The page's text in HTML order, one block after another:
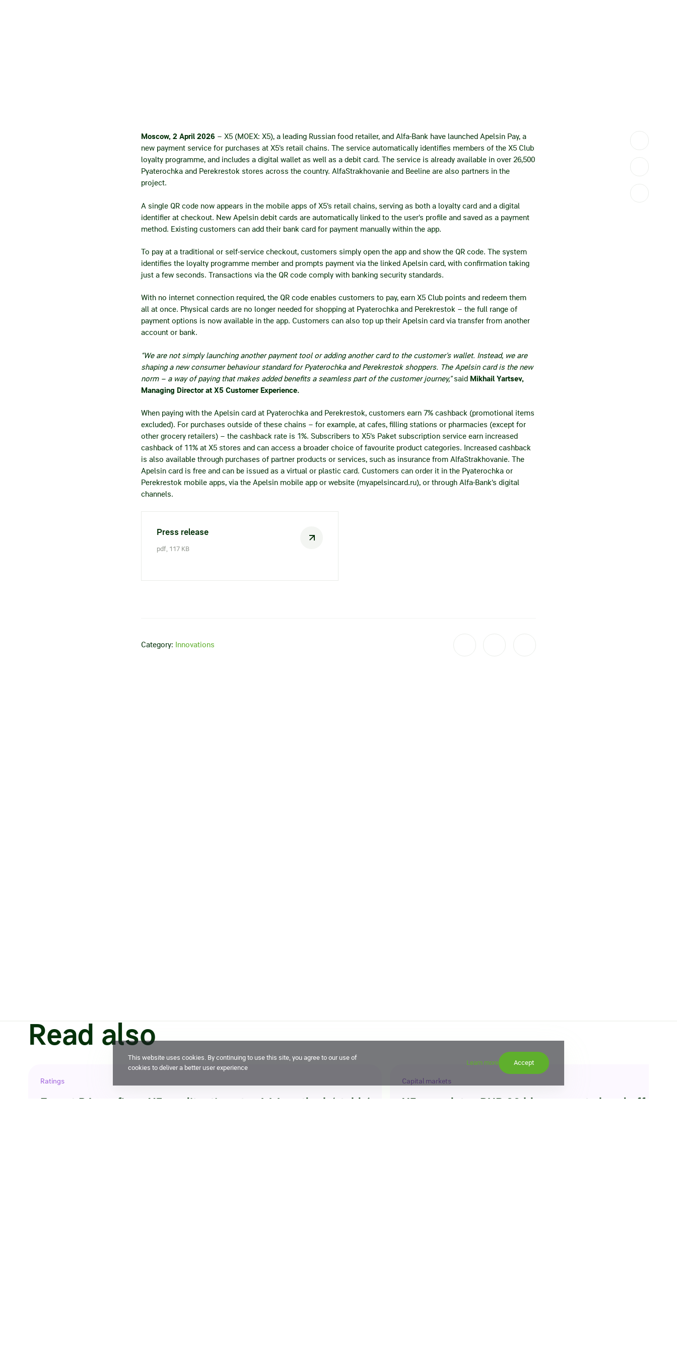
Moscow, 2 April 2026 – X5 (MOEX: X5), a leading Russian food retailer, and Alfa-Bank have launched Apelsin Pay, a
new payment service for purchases at X5’s retail chains. The service automatically identifies members of the X5 Club
loyalty programme, and includes a digital wallet as well as a debit card. The service is already available in over 26,500
Pyaterochka and Perekrestok stores across the country. AlfaStrakhovanie and Beeline are also partners in the
project.
A single QR code now appears in the mobile apps of X5’s retail chains, serving as both a loyalty card and a digital
identifier at checkout. New Apelsin debit cards are automatically linked to the user’s profile and saved as a payment
method. Existing customers can add their bank card for payment manually within the app.
To pay at a traditional or self-service checkout, customers simply open the app and show the QR code. The system
identifies the loyalty programme member and prompts payment via the linked Apelsin card, with confirmation taking
just a few seconds. Transactions via the QR code comply with banking security standards.
With no internet connection required, the QR code enables customers to pay, earn X5 Club points and redeem them
all at once. Physical cards are no longer needed for shopping at Pyaterochka and Perekrestok – the full range of
payment options is now available in the app. Customers can also top up their Apelsin card via transfer from another
account or bank.
“We are not simply launching another payment tool or adding another card to the customer’s wallet. Instead, we are
shaping a new consumer behaviour standard for Pyaterochka and Perekrestok shoppers. The Apelsin card is the new
norm – a way of paying that makes added benefits a seamless part of the customer journey,”said Mikhail Yartsev,
Managing Director at X5 Customer Experience.
When paying with the Apelsin card at Pyaterochka and Perekrestok, customers earn 7% cashback (promotional items
excluded). For purchases outside of these chains – for example, at cafes, filling stations or pharmacies (except for
other grocery retailers) – the cashback rate is 1%. Subscribers to X5’s Paket subscription service earn increased
cashback of 11% at X5 stores and can access a broader choice of favourite product categories. Increased cashback
is also available through purchases of partner products or services, such as insurance from AlfaStrakhovanie. The
Apelsin card is free and can be issued as a virtual or plastic card. Customers can order it in the Pyaterochka or
Perekrestok mobile apps, via the Apelsin mobile app or website (myapelsincard.ru), or through Alfa-Bank’s digital
channels.
Press release
pdf, 117 KB
Category: Innovations
Read also
Ratings
Expert RA confirms X5 credit rating at ruAAA, outlook ‘stable’
Capital markets
X5 completes RUB 22 bln corporate bond offering
This website uses cookies. By continuing to use this site, you agree to our use of
cookies to deliver a better user experience
Learn more Accept